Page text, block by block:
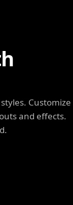
Customize
and effects.